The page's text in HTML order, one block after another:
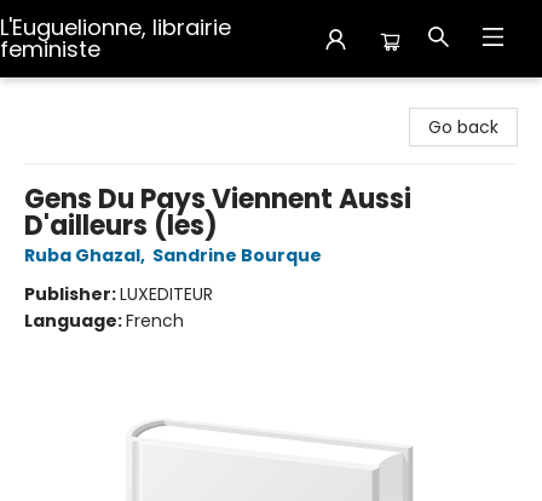
L'Euguelionne, librairie
feministe
Go back
Gens Du Pays Viennent Aussi
D'ailleurs (les)
Ruba Ghazal, Sandrine Bourque
Publisher:LUXEDITEUR
Language:French